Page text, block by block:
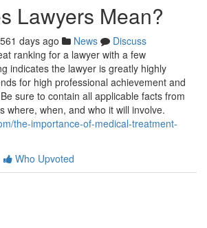
Lawyers Mean?
561 days ago News
Discuss
ranking for a lawyer with a few
indicates the lawyer is greatly highly
for high professional achievement and
sure to contain all applicable facts from
where, when, and who it will involve.
the-importance-of-medical-treatment-
Who Upvoted